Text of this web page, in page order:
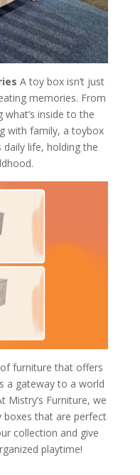
A toy box isn’t just
memories. From
inside to the
with family, a toybox
daily life, holding the
furniture that offers
a gateway to a world
Mistry’s Furniture, we
boxes that are perfect
collection and give
playtime!